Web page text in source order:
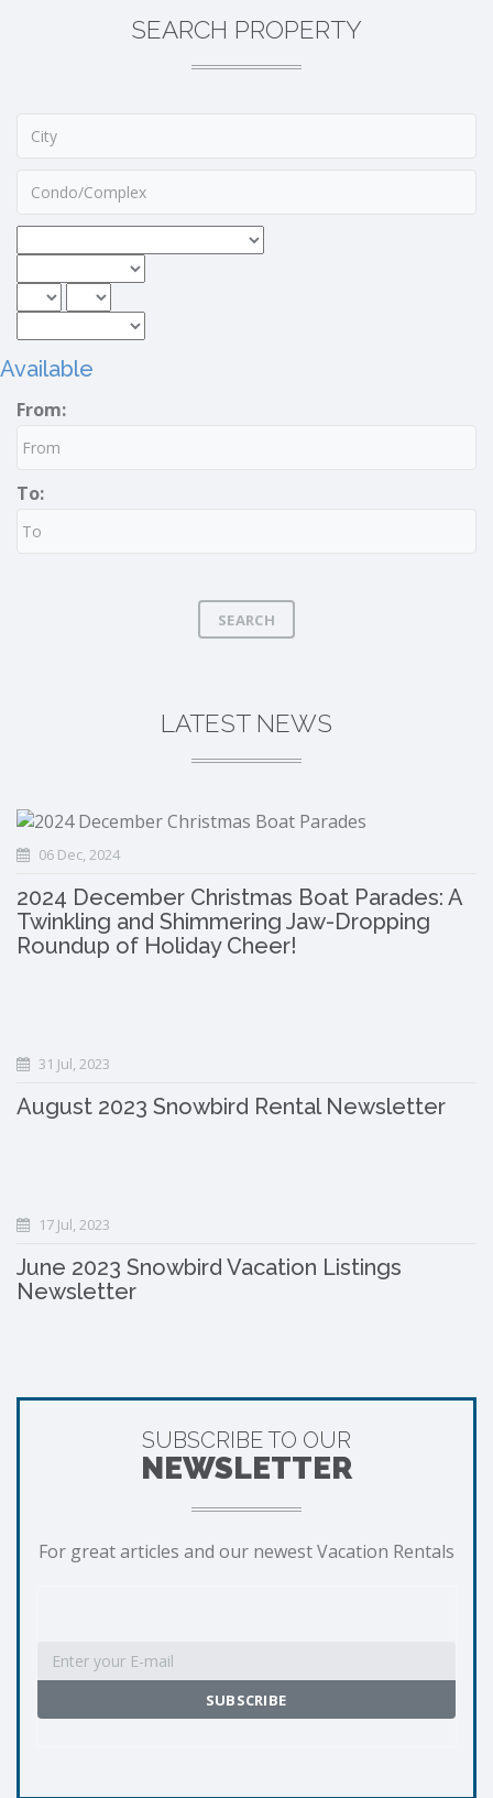
SEARCH PROPERTY
Available
From:
To:
SEARCH
LATEST NEWS
06 Dec, 2024
2024 December Christmas Boat Parades: A
Twinkling and Shimmering Jaw-Dropping
Roundup of Holiday Cheer!
31 Jul, 2023
August 2023 Snowbird Rental Newsletter
17 Jul, 2023
June 2023 Snowbird Vacation Listings
Newsletter
SUBSCRIBE TO OUR
NEWSLETTER
For great articles and our newest Vacation Rentals